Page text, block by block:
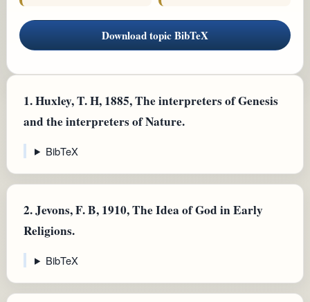
Download topic BibTeX
1.Huxley, T. H, 1885, The interpreters of Genesis
and the interpreters of Nature.
BibTeX
2.Jevons, F. B, 1910, The Idea of God in Early
Religions.
BibTeX